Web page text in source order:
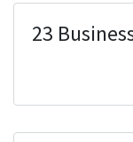
23